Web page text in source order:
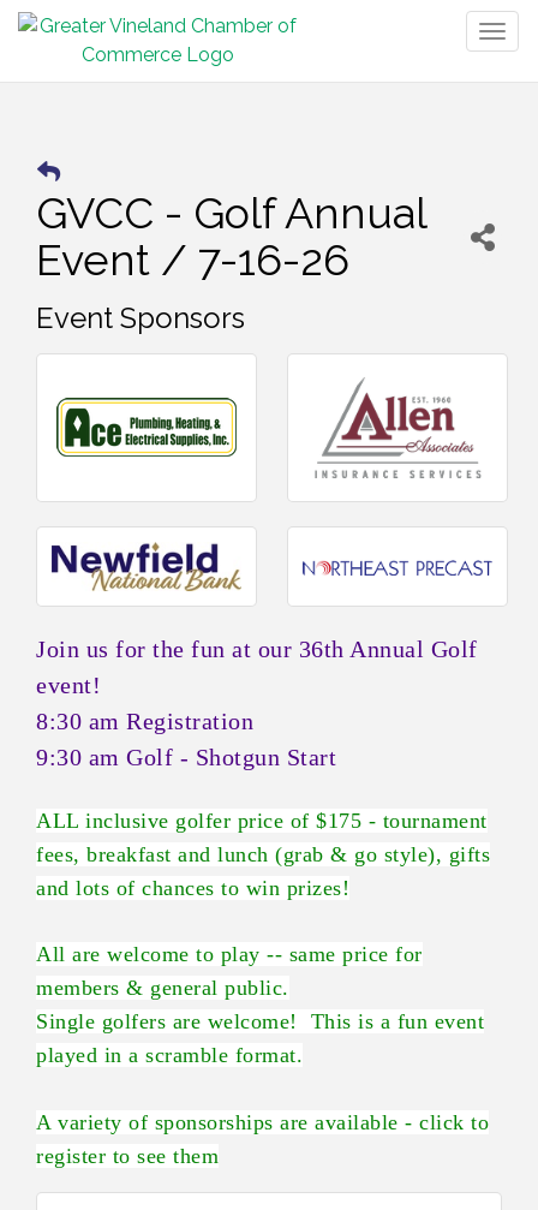
GVCC - Golf Annual
Event / 7-16-26
Event Sponsors
Join us for the fun at our 36th Annual Golf
event!
8:30 am Registration
9:30 am Golf - Shotgun Start
ALL inclusive golfer price of $175 - tournament
fees, breakfast and lunch (grab & go style), gifts
and lots of chances to win prizes!
All are welcome to play -- same price for
members & general public.
Single golfers are welcome! This is a fun event
played in a scramble format.
A variety of sponsorships are available - click to
register to see them